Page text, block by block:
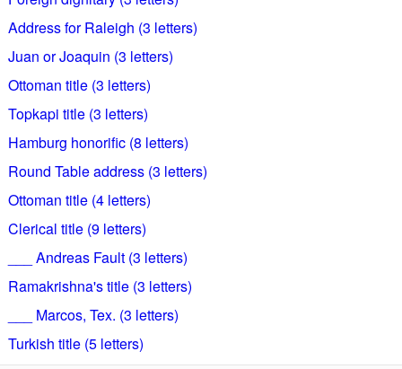
Address for Raleigh (3 letters)
Juan or Joaquin (3 letters)
Ottoman title (3 letters)
Topkapi title (3 letters)
Hamburg honorific (8 letters)
Round Table address (3 letters)
Ottoman title (4 letters)
Clerical title (9 letters)
___ Andreas Fault (3 letters)
Ramakrishna's title (3 letters)
___ Marcos, Tex. (3 letters)
Turkish title (5 letters)